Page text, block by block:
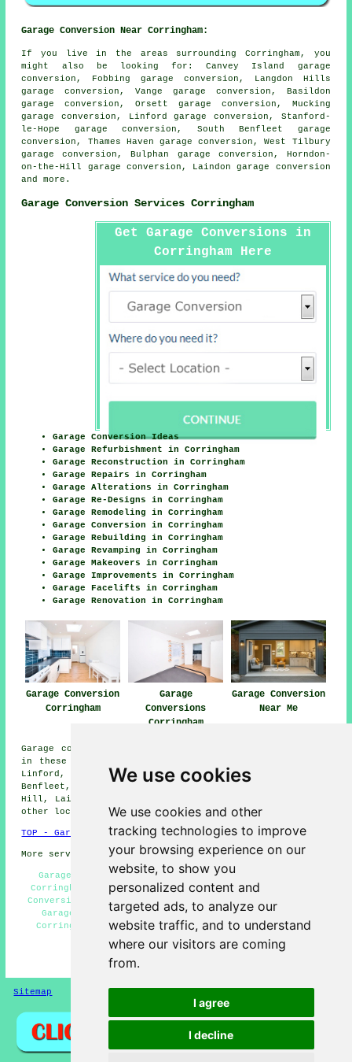
We use cookies
We use cookies and other
tracking technologies to improve
your browsing experience on our
website, to show you
personalized content and
targeted ads, to analyze our
website traffic, and to understand
where our visitors are coming
from.
I agree
I decline
Garage Conversion Near Corringham:
If you live in the areas surrounding Corringham, you
might also be looking for: Canvey Island garage
conversion, Fobbing garage conversion, Langdon Hills
garage conversion, Vange garage conversion, Basildon
garage conversion, Orsett garage conversion, Mucking
garage conversion, Linford garage conversion, Stanford-
le-Hope garage conversion, South Benfleet garage
conversion, Thames Haven garage conversion, West Tilbury
garage conversion, Bulphan garage conversion, Horndon-
on-the-Hill garage conversion, Laindongarage conversion
and more.
Garage Conversion Services Corringham
Get Garage Conversions in
Corringham Here
Garage Conversion Ideas
Garage Refurbishment in Corringham
Garage Reconstruction in Corringham
Garage Repairs in Corringham
Garage Alterations in Corringham
Garage Re-Designs in Corringham
Garage Remodeling in Corringham
Garage Conversion in Corringham
Garage Rebuilding in Corringham
Garage Revamping in Corringham
Garage Makeovers in Corringham
Garage Improvements in Corringham
Garage Facelifts in Corringham
Garage Renovation in Corringham
Garage Conversion
Corringham
Garage
Conversions
Corringham
Garage Conversion
Near Me
Garage conversions are available in Corringham and also
in these surrounding areas: Stanford-le-Hope, Basildon,
Linford, Canvey Island, Fobbing, Mucking, South
Benfleet, Orsett, Vange, West Tilbury, Horndon-on-the-
Hill, Laindon, Bulphan, Thames Haven, Langdon Hills, and
other locations nearby.
TOP - Garage Conversion Corringham
More services: Pressure Washing-Fencing
Garage Alterations Corringham - Garage Conversions
Corringham - Garage Conversion Near Me - Cheap Garage
Conversion Corringham - Garage Conversion Corringham -
Garage Restorations Corringham - Garage Facelifts
Corringham - Garage Remodelling Corringham - Garage
Makeovers Corringham
HOME - GARAGE CONVERSIONS UK
Sitemap Privacy